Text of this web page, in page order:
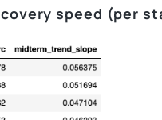
speed (per